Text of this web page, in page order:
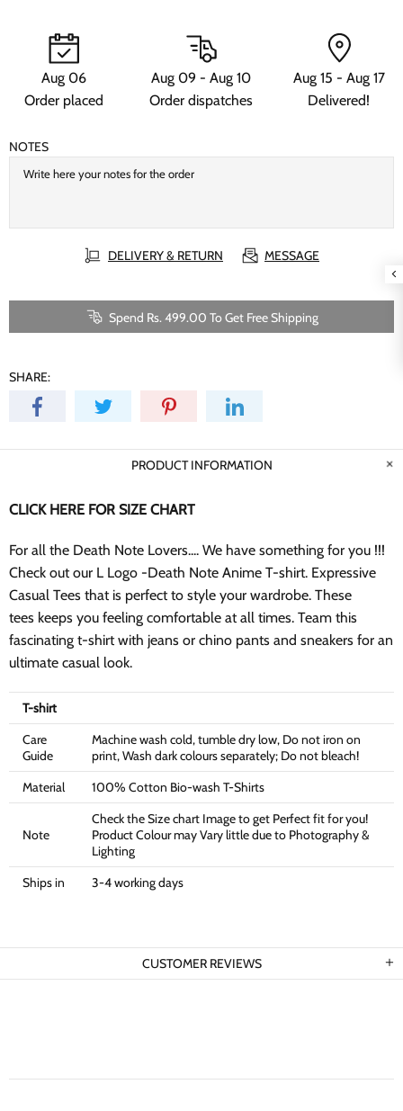
Aug 06
Order placed
Aug 09 - Aug 10
Order dispatches
Aug 15 - Aug 17
Delivered!
NOTES
DELIVERY & RETURN MESSAGE
Spend Rs. 499.00 To Get Free Shipping
SHARE:
PRODUCT INFORMATION
CLICK HERE FOR SIZE CHART
For all the Death Note Lovers.... We have something for you !!!
Check out our L Logo -Death Note Anime T-shirt. Expressive
Casual Tees that is perfect to style your wardrobe. These
tees keeps you feeling comfortable at all times. Team this
fascinating t-shirt with jeans or chino pants and sneakers for an
ultimate casual look.
T-shirt
Care
Guide
Machine wash cold, tumble dry low, Do not iron on
print, Wash dark colours separately; Do not bleach!
Material
100% Cotton Bio-wash T-Shirts
Note
Check the Size chart Image to get Perfect fit for you!
Product Colour may Vary little due to Photography &
Lighting
Ships in
3-4 working days
CUSTOMER REVIEWS